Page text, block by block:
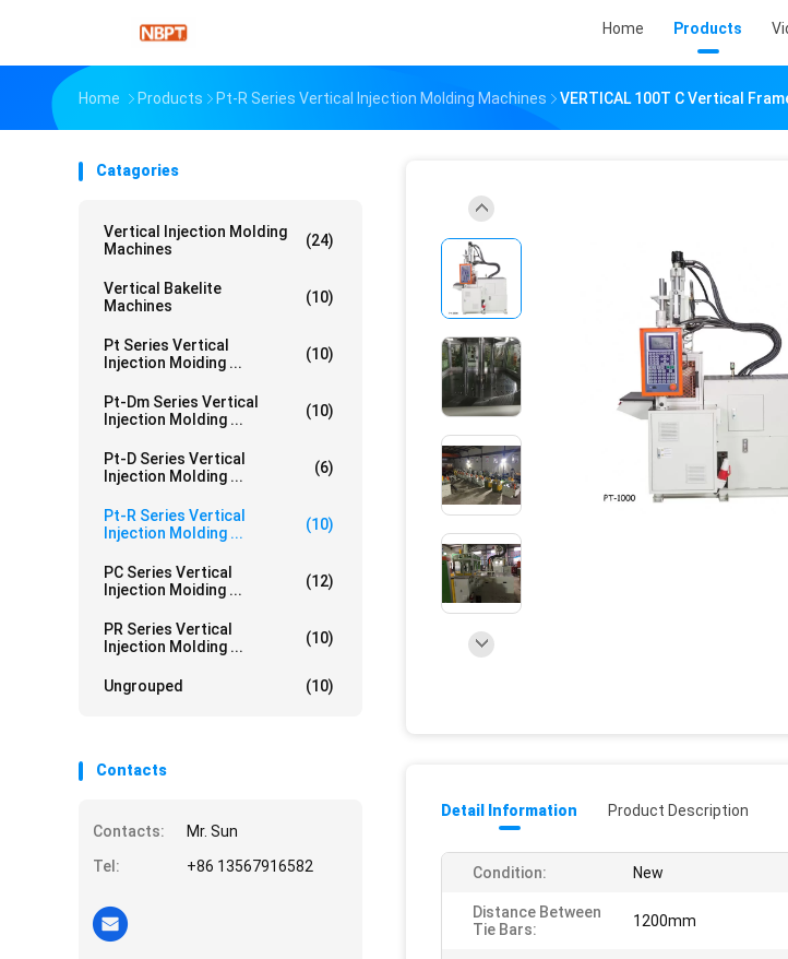
Home Products
Home Products Pt-R Series Vertical Injection Molding Machines VERTICAL 100T C Vertical
Catagories
Vertical Injection Molding
Machines
(24)
Vertical Bakelite
Machines
(10)
Pt Series Vertical
Injection Moiding ...
(10)
Pt-Dm Series Vertical
Injection Molding ...
(10)
Pt-D Series Vertical
Injection Molding ...
(6)
Pt-R Series Vertical
Injection Molding ...
(10)
PC Series Vertical
Injection Moiding ...
(12)
PR Series Vertical
Injection Molding ...
(10)
Ungrouped (10)
Contacts
Contacts:
Mr. Sun
Tel:
+86 13567916582
Detail Information Product Description
Condition: New
Distance Between
Tie Bars:
1200mm